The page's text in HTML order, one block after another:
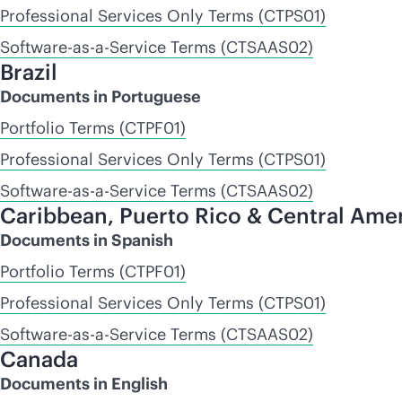
Professional Services Only Terms (CTPS01)
Software-as-a-Service Terms (CTSAAS02)
Brazil
Documents in Portuguese
Portfolio Terms (CTPF01)
Professional Services Only Terms (CTPS01)
Software-as-a-Service Terms (CTSAAS02)
Caribbean, Puerto Rico & Central
Documents in Spanish
Portfolio Terms (CTPF01)
Professional Services Only Terms (CTPS01)
Software-as-a-Service Terms (CTSAAS02)
Canada
Documents in English